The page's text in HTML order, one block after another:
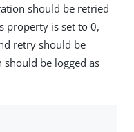
should be retried
property is set to 0,
retry should be
be logged as